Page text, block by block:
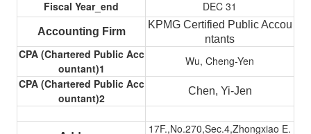
Fiscal Year_end DEC 31
Accounting Firm
KPMG Certified Public Accou
ntants
CPA (Chartered Public Acc
ountant)1
Wu, Cheng-Yen
CPA (Chartered Public Acc
ountant)2
Chen, Yi-Jen
17F.,No.270,Sec.4,Zhongxiao E.